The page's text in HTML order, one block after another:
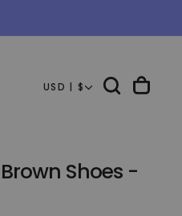
USD | $
Shoes -